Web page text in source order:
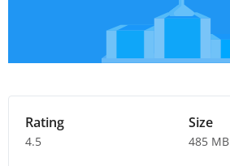
Rating
4.5
Size
485 MB